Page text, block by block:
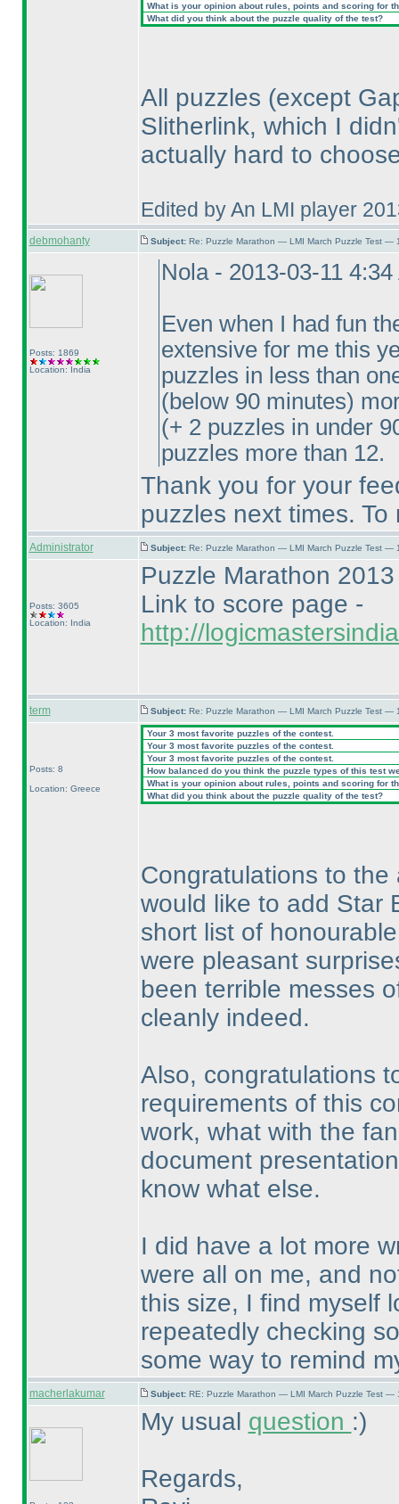
What is your opinion about rules, points and scoring for
What did you think about the puzzle quality of the test?
All puzzles (except
Slitherlink, which I
actually hard to
Edited by An LMI player
debmohanty Subject: Re: Puzzle Marathon — LMI March Puzzle Test —
Posts: 1869
Location: India
Nola - 2013-03-11 4:34
Even when I had fun
extensive for me this
puzzles in less than
(below 90 minutes)
(+ 2 puzzles in under
puzzles more than 12.
Thank you for your
puzzles next times.
Administrator Subject: Re: Puzzle Marathon — LMI March Puzzle Test —
Posts: 3605
Location: India
Puzzle Marathon
Link to score page -
http://
term Subject: Re: Puzzle Marathon — LMI March Puzzle Test —
Posts: 8
Location: Greece
Your 3 most favorite puzzles of the contest.
Your 3 most favorite puzzles of the contest.
Your 3 most favorite puzzles of the contest.
How balanced do you think the puzzle types of this test
What is your opinion about rules, points and scoring for
What did you think about the puzzle quality of the test?
Congratulations to
would like to add Star
short list of
were pleasant
been terrible messes
cleanly indeed.
Also, congratulations
requirements of this
work, what with the
document
know what else.
I did have a lot more
were all on me, and
this size, I find myself
repeatedly checking
some way to remind
macherlakumar Subject: RE: Puzzle Marathon — LMI March Puzzle Test —
My usual question :)
Regards,